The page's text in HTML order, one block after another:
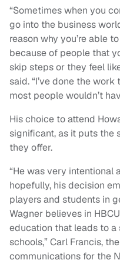
“Sometimes when you
go into the business
reason why you’re able
because of people that
skip steps or they feel
said. “I’ve done the
most people wouldn’t
His choice to attend
significant, as it puts the
they offer.
“He was very intentional
hopefully, his decision
players and students in
Wagner believes in
education that leads to
schools,” Carl Francis,
communications for the